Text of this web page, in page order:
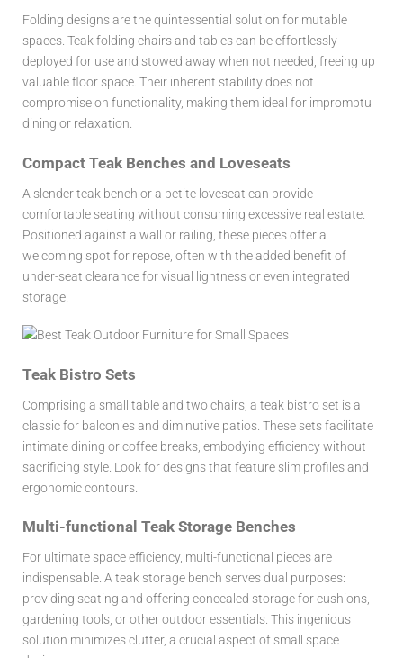
Folding designs are the quintessential solution for mutable
spaces. Teak folding chairs and tables can be effortlessly
deployed for use and stowed away when not needed, freeing up
valuable floor space. Their inherent stability does not
compromise on functionality, making them ideal for impromptu
dining or relaxation.
Compact Teak Benches and Loveseats
A slender teak bench or a petite loveseat can provide
comfortable seating without consuming excessive real estate.
Positioned against a wall or railing, these pieces offer a
welcoming spot for repose, often with the added benefit of
under-seat clearance for visual lightness or even integrated
storage.
Teak Bistro Sets
Comprising a small table and two chairs, a teak bistro set is a
classic for balconies and diminutive patios. These sets facilitate
intimate dining or coffee breaks, embodying efficiency without
sacrificing style. Look for designs that feature slim profiles and
ergonomic contours.
Multi-functional Teak Storage Benches
For ultimate space efficiency, multi-functional pieces are
indispensable. A teak storage bench serves dual purposes:
providing seating and offering concealed storage for cushions,
gardening tools, or other outdoor essentials. This ingenious
solution minimizes clutter, a crucial aspect of small space